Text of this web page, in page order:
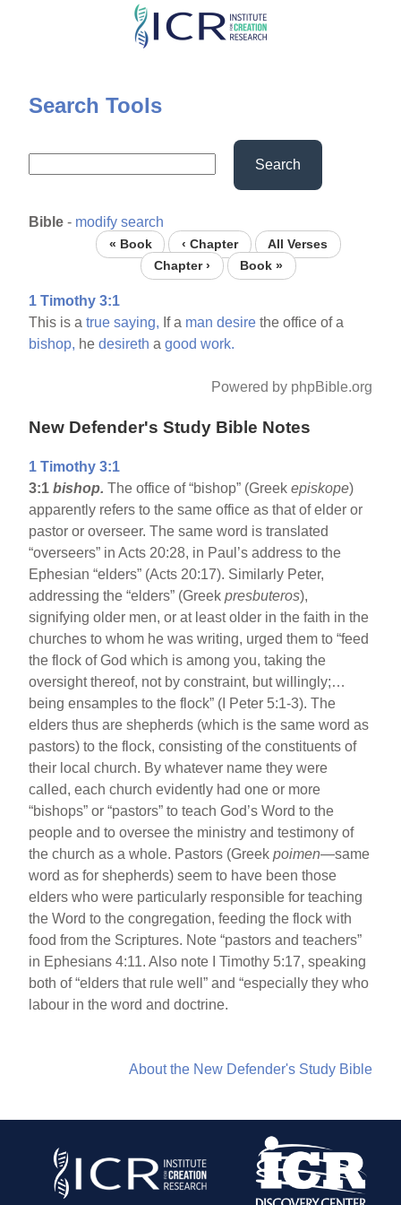
Skip
content
Search Tools
Search
Bible - modify search
« Book ‹ Chapter
All Verses
Chapter ›
Book »
1 Timothy 3:1
This is atrue saying, If a man desire the office of a
bishop, hedesireth agood work.
Powered by phpBible.org
New Defender's Study Bible Notes
1 Timothy 3:1
3:1bishop.The office of “bishop” (Greekepiskope)
apparently refers to the same office as that of elder or
pastor or overseer. The same word is translated
“overseers” in Acts 20:28, in Paul’s address to the
Ephesian “elders” (Acts 20:17). Similarly Peter,
addressing the “elders” (Greekpresbuteros),
signifying older men, or at least older in the faith in the
churches to whom he was writing, urged them to “feed
the flock of God which is among you, taking the
oversight thereof, not by constraint, but willingly;…
being ensamples to the flock” (I Peter 5:1-3). The
elders thus are shepherds (which is the same word as
pastors) to the flock, consisting of the constituents of
their local church. By whatever name they were
called, each church evidently had one or more
“bishops” or “pastors” to teach God’s Word to the
people and to oversee the ministry and testimony of
the church as a whole. Pastors (Greekpoimen—same
word as for shepherds) seem to have been those
elders who were particularly responsible for teaching
the Word to the congregation, feeding the flock with
food from the Scriptures. Note “pastors and teachers”
in Ephesians 4:11. Also note I Timothy 5:17, speaking
both of “elders that rule well” and “especially they who
labour in the word and doctrine.
About the New Defender's Study Bible